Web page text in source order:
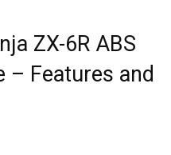
ZX-6R ABS
Features and